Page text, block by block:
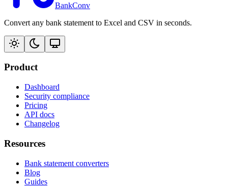
BankConv
Convert any bank statement to Excel and CSV in seconds.
Product
Dashboard
Security compliance
Pricing
API docs
Changelog
Resources
Bank statement converters
Blog
Guides